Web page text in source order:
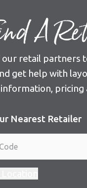
A
our retail partners
get help with
pricing
Nearest Retailer